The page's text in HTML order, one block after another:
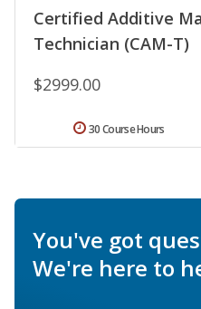
Certified Additive
Technician (CAM-T)
$2999.00
30 Course Hours
You've got
We're here to